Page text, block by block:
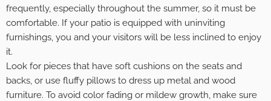
frequently, especially throughout the summer, so it must be
comfortable. If your patio is equipped with uninviting
furnishings, you and your visitors will be less inclined to enjoy
it.
Look for pieces that have soft cushions on the seats and
backs, or use fluffy pillows to dress up metal and wood
furniture. To avoid color fading or mildew growth, make sure